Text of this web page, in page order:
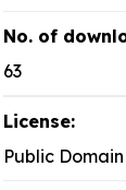
No. of
63
License:
Public Domain